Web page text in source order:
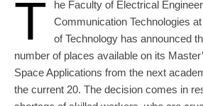
T
he Faculty of Electrical
Communication Technologies
of Technology has announced
number of places available on its
Space Applications from the next
the current 20. The decision comes in